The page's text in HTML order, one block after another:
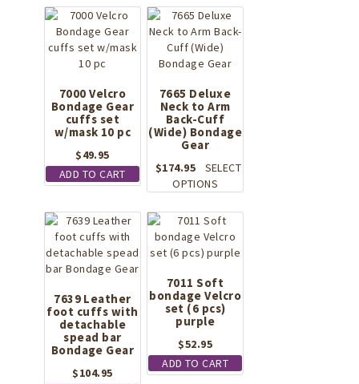
be
chosen
on
page
on
the
product
page
7000 Velcro
Bondage Gear
cuffs set
w/mask 10 pc
$49.95
ADD TO CART
7665 Deluxe
Neck to Arm
Back-Cuff
(Wide) Bondage
Gear
$174.95
SELECT
OPTIONS
has
variants.
The
options
may
be
the
product
7639 Leather
foot cuffs with
detachable
spead bar
Bondage Gear
$104.95
7011 Soft
bondage Velcro
set (6 pcs)
purple
$52.95
ADD TO CART